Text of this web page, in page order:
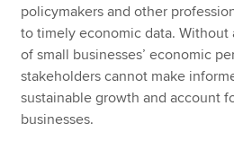
policymakers and other
to timely economic data. Without
of small businesses’ economic
stakeholders cannot make
sustainable growth and account
businesses.